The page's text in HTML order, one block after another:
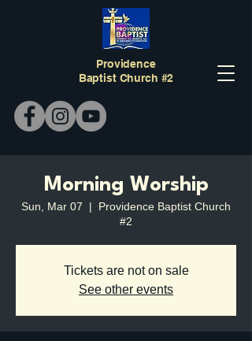
Providence
Baptist Church #2
Morning Worship
Sun, Mar 07
  |
Providence Baptist Church
#2
Tickets are not on sale
See other events